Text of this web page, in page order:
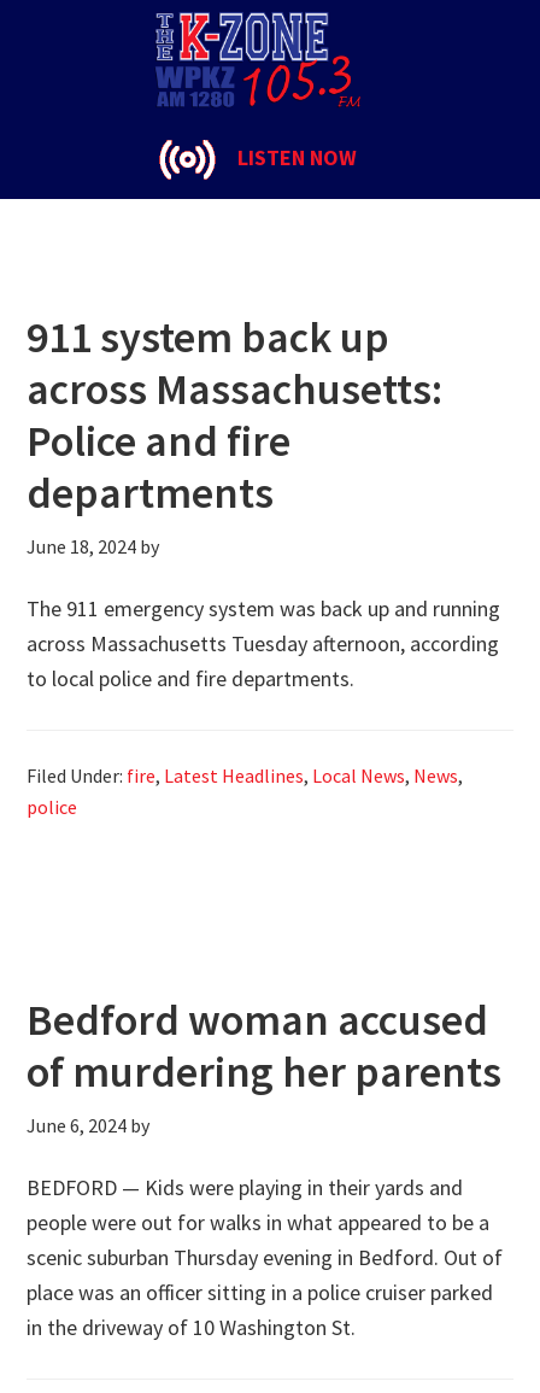
LISTEN NOW
911 system back up
across Massachusetts:
Police and fire
departments
June 18, 2024 by
The 911 emergency system was back up and running
across Massachusetts Tuesday afternoon, according
to local police and fire departments.
Filed Under: fire, Latest Headlines, Local News, News,
police
Bedford woman accused
of murdering her parents
June 6, 2024 by
BEDFORD — Kids were playing in their yards and
people were out for walks in what appeared to be a
scenic suburban Thursday evening in Bedford. Out of
place was an officer sitting in a police cruiser parked
in the driveway of 10 Washington St.